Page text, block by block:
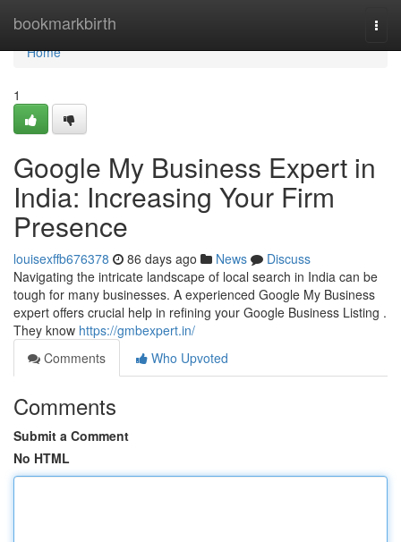
bookmarkbirth
Home
Home
1
Google My Business Expert in
India: Increasing Your Firm
Presence
louisexffb676378 86 days ago News
Discuss
Navigating the intricate landscape of local search in India can be
tough for many businesses. A experienced Google My Business
expert offers crucial help in refining your Google Business Listing .
They know https://gmbexpert.in/
Comments
Who Upvoted
Comments
Submit a Comment
No HTML